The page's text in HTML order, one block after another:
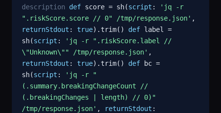
description def score = sh(script :
'jq -r
".riskScore.score // 0" /tmp/response.json' ,
returnStdout : true).trim() def label =
sh(script :
'jq -r ".riskScore.label //
\"Unknown\"" /tmp/response.json' ,
returnStdout : true).trim() def bc =
sh(script :
'jq -r "
(.summary.breakingChangeCount //
(.breakingChanges | length) // 0)"
/tmp/response.json' , returnStdout :